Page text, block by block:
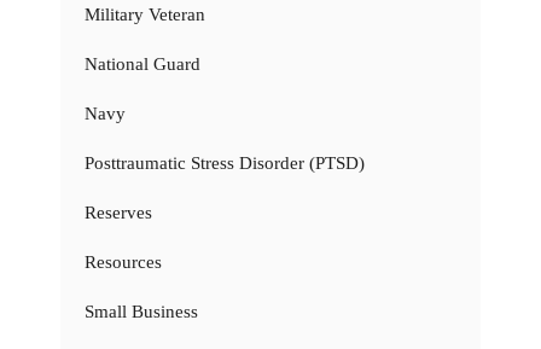
Military Veteran
National Guard
Navy
Posttraumatic Stress Disorder (PTSD)
Reserves
Resources
Small Business